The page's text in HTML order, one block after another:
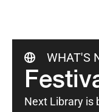
WHAT'S
Next Library is